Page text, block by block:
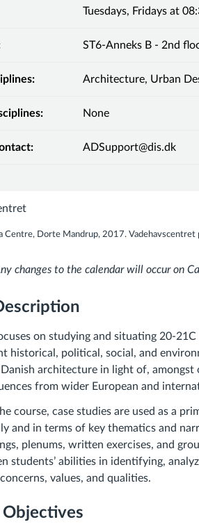
Tuesdays, Fridays at
ST6-Anneks B - 2nd
Architecture, Urban
None
ADSupport@dis.dk
Centre, Dorte Mandrup, 2017.
changes to the calendar will occur on
on studying and situating 20-
historical, political, social, and
architecture in light of,
from wider European and
course, case studies are used as a
and in terms of key thematics and
plenums, written exercises, and
students’ abilities in identifying,
concerns, values, and qualities.
Objectives